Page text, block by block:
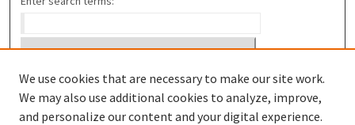
Select context to search:
Advanced Search
We use cookies that are necessary to make our site work.
We may also use additional cookies to analyze, improve,
and personalize our content and your digital experience.